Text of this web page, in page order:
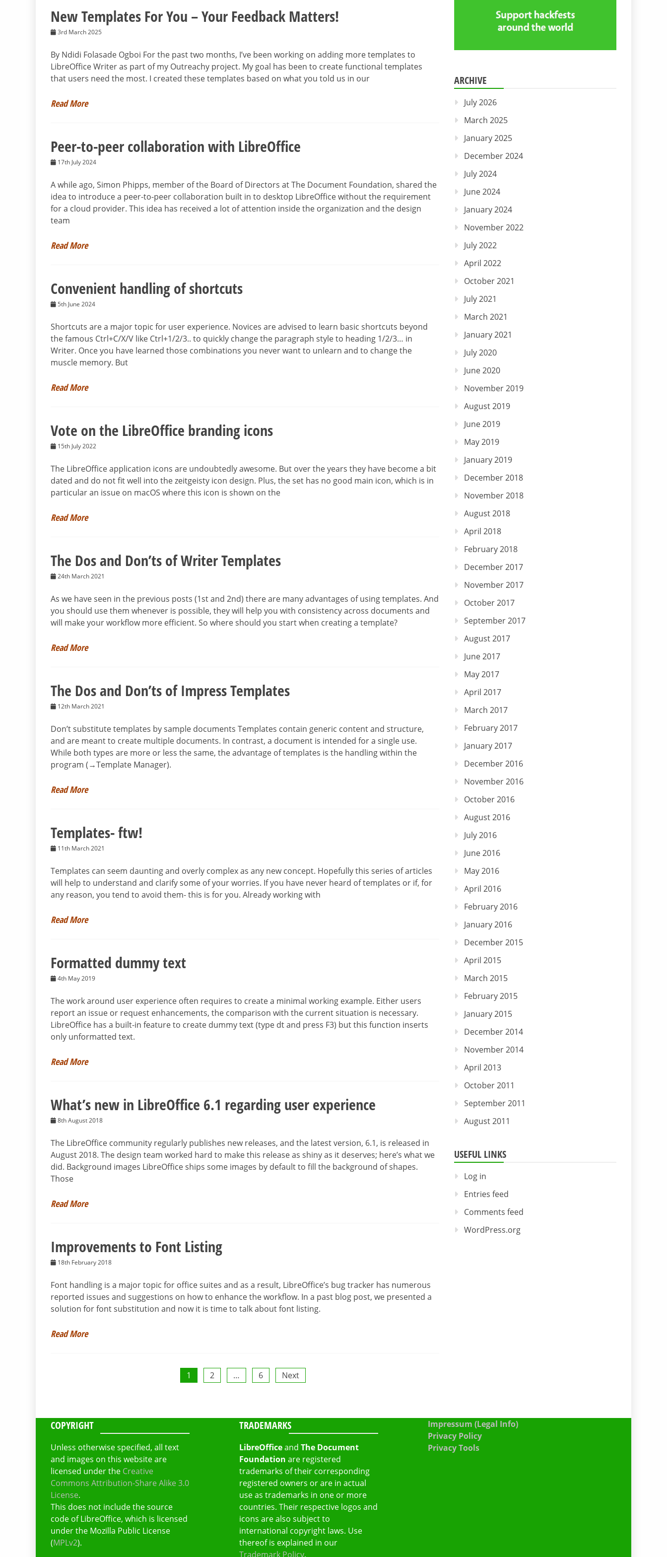
New Templates For You – Your Feedback Matters!
3rd March 2025
By Ndidi Folasade Ogboi For the past two months, I’ve been working on adding more templates to
LibreOffice Writer as part of my Outreachy project. My goal has been to create functional templates
that users need the most. I created these templates based on what you told us in our
Read More
Peer-to-peer collaboration with LibreOffice
17th July 2024
A while ago, Simon Phipps, member of the Board of Directors at The Document Foundation, shared the
idea to introduce a peer-to-peer collaboration built in to desktop LibreOffice without the requirement
for a cloud provider. This idea has received a lot of attention inside the organization and the design
team
Read More
Convenient handling of shortcuts
5th June 2024
Shortcuts are a major topic for user experience. Novices are advised to learn basic shortcuts beyond
the famous Ctrl+C/X/V like Ctrl+1/2/3.. to quickly change the paragraph style to heading 1/2/3… in
Writer. Once you have learned those combinations you never want to unlearn and to change the
muscle memory. But
Read More
Vote on the LibreOffice branding icons
15th July 2022
The LibreOffice application icons are undoubtedly awesome. But over the years they have become a bit
dated and do not fit well into the zeitgeisty icon design. Plus, the set has no good main icon, which is in
particular an issue on macOS where this icon is shown on the
Read More
The Dos and Don’ts of Writer Templates
24th March 2021
As we have seen in the previous posts (1st and 2nd) there are many advantages of using templates. And
you should use them whenever is possible, they will help you with consistency across documents and
will make your workflow more efficient. So where should you start when creating a template?
Read More
The Dos and Don’ts of Impress Templates
12th March 2021
Don’t substitute templates by sample documents Templates contain generic content and structure,
and are meant to create multiple documents. In contrast, a document is intended for a single use.
While both types are more or less the same, the advantage of templates is the handling within the
program (→Template Manager).
Read More
Templates- ftw!
11th March 2021
Templates can seem daunting and overly complex as any new concept. Hopefully this series of articles
will help to understand and clarify some of your worries. If you have never heard of templates or if, for
any reason, you tend to avoid them- this is for you. Already working with
Read More
Formatted dummy text
4th May 2019
The work around user experience often requires to create a minimal working example. Either users
report an issue or request enhancements, the comparison with the current situation is necessary.
LibreOffice has a built-in feature to create dummy text (type dt and press F3) but this function inserts
only unformatted text.
Read More
What’s new in LibreOffice 6.1 regarding user experience
8th August 2018
The LibreOffice community regularly publishes new releases, and the latest version, 6.1, is released in
August 2018. The design team worked hard to make this release as shiny as it deserves; here’s what we
did. Background images LibreOffice ships some images by default to fill the background of shapes.
Those
Read More
Improvements to Font Listing
18th February 2018
Font handling is a major topic for office suites and as a result, LibreOffice’s bug tracker has numerous
reported issues and suggestions on how to enhance the workflow. In a past blog post, we presented a
solution for font substitution and now it is time to talk about font listing.
Read More
1 2 … 6 Next
ARCHIVE
July 2026
March 2025
January 2025
December 2024
July 2024
June 2024
January 2024
November 2022
July 2022
April 2022
October 2021
July 2021
March 2021
January 2021
July 2020
June 2020
November 2019
August 2019
June 2019
May 2019
January 2019
December 2018
November 2018
August 2018
April 2018
February 2018
December 2017
November 2017
October 2017
September 2017
August 2017
June 2017
May 2017
April 2017
March 2017
February 2017
January 2017
December 2016
November 2016
October 2016
August 2016
July 2016
June 2016
May 2016
April 2016
February 2016
January 2016
December 2015
April 2015
March 2015
February 2015
January 2015
December 2014
November 2014
April 2013
October 2011
September 2011
August 2011
USEFUL LINKS
Log in
Entries feed
Comments feed
WordPress.org
COPYRIGHT
Unless otherwise specified, all text
and images on this website are
licensed under the Creative
Commons Attribution-Share Alike 3.0
License.
This does not include the source
code of LibreOffice, which is licensed
under the Mozilla Public License
(MPLv2).
TRADEMARKS
LibreOfficeand The Document
Foundation are registered
trademarks of their corresponding
registered owners or are in actual
use as trademarks in one or more
countries. Their respective logos and
icons are also subject to
international copyright laws. Use
thereof is explained in our
Trademark Policy.
Impressum (Legal Info)
Privacy Policy
Privacy Tools